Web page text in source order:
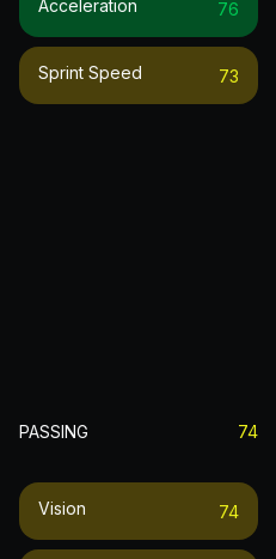
Acceleration 76
Sprint Speed 73
PASSING 74
Vision 74